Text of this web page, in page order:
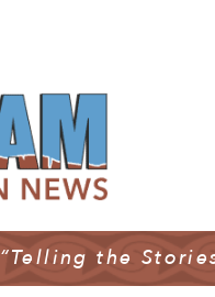
“Telling the